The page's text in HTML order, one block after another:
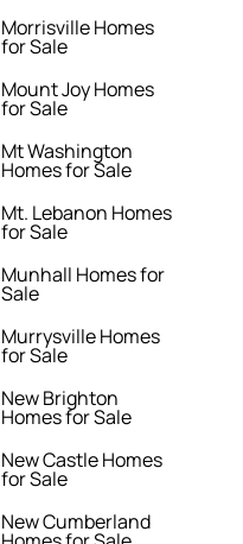
Morrisville Homes
for Sale
Mount Joy Homes
for Sale
Mt Washington
Homes for Sale
Mt. Lebanon Homes
for Sale
Munhall Homes for
Sale
Murrysville Homes
for Sale
New Brighton
Homes for Sale
New Castle Homes
for Sale
New Cumberland